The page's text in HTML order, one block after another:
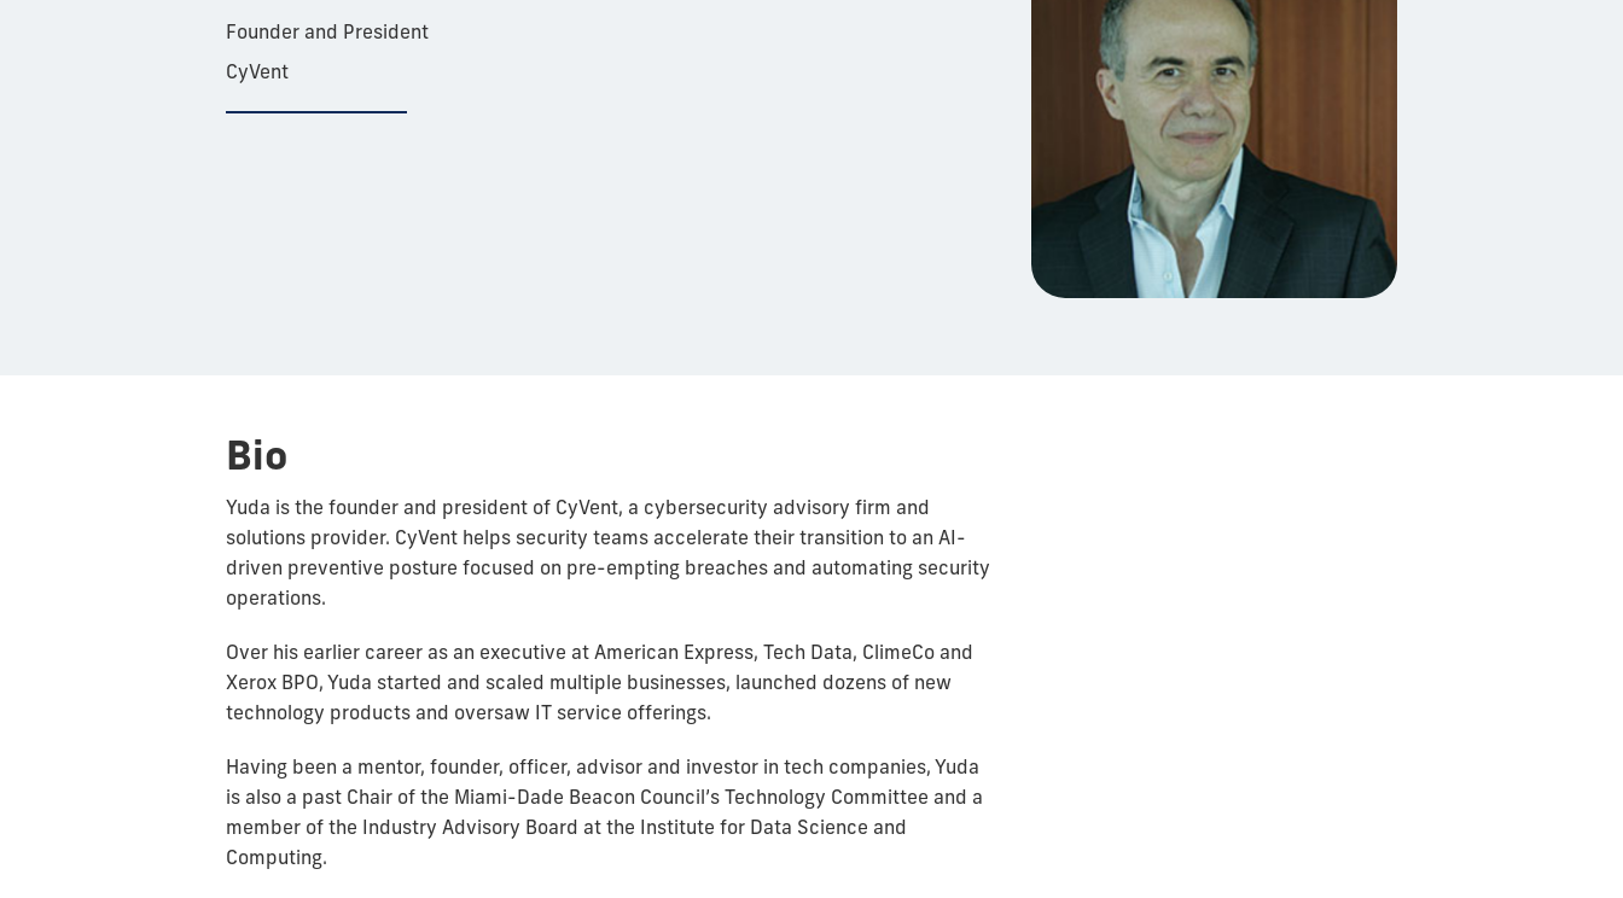
Founder and President
CyVent
Bio
Yuda is the founder and president of CyVent, a cybersecurity advisory firm and
solutions provider. CyVent helps security teams accelerate their transition to an AI-
driven preventive posture focused on pre-empting breaches and automating security
operations.
Over his earlier career as an executive at American Express, Tech Data, ClimeCo and
Xerox BPO, Yuda started and scaled multiple businesses, launched dozens of new
technology products and oversaw IT service offerings.
Having been a mentor, founder, officer, advisor and investor in tech companies, Yuda
is also a past Chair of the Miami-Dade Beacon Council’s Technology Committee and a
member of the Industry Advisory Board at the Institute for Data Science and
Computing.